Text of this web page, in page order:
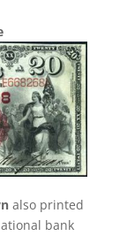
also printed
bank